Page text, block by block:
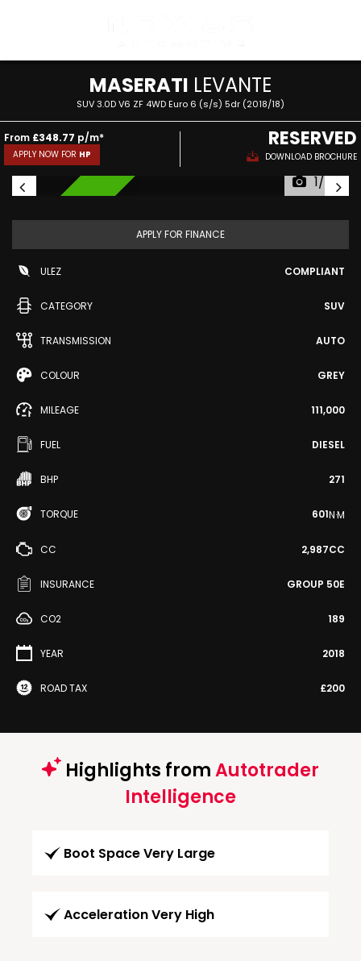
MASERATI LEVANTE
SUV 3.0D V6 ZF 4WD Euro 6 (s/s) 5dr (2018/18)
From £348.77 p/m*
APPLY NOW FOR HP
RESERVED
DOWNLOAD BROCHURE
RESERVED
1/57
APPLY FOR FINANCE
ULEZ COMPLIANT
CATEGORY SUV
TRANSMISSION AUTO
COLOUR GREY
MILEAGE 111,000
FUEL DIESEL
BHP 271
TORQUE 601N·M
CC 2,987CC
INSURANCE GROUP 50E
CO2 189
YEAR 2018
ROAD TAX £200
Highlights fromAutotrader
Intelligence
Boot Space Very Large
Acceleration Very High